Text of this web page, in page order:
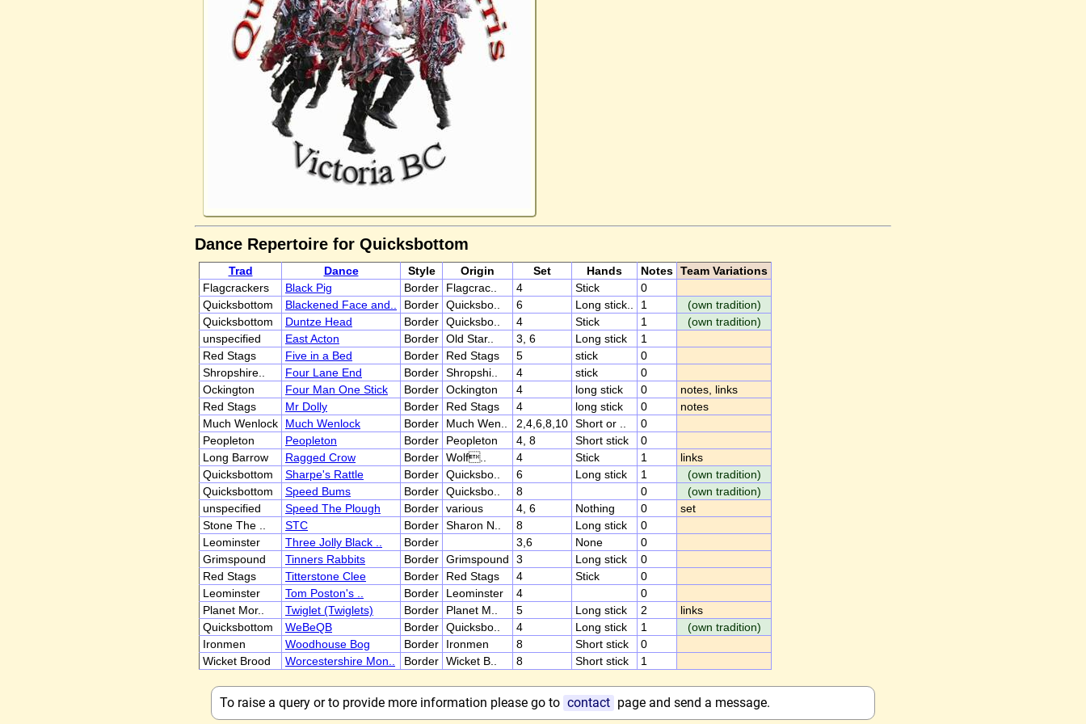
Dance Repertoire for Quicksbottom
Trad Dance Style Origin Set Hands Notes Team Variations
Flagcrackers
Black Pig Border Flagcrac.. 4 Stick
0
Quicksbottom
Blackened Face and.. Border Quicksbo.. 6 Long stick.. 1
(own tradition)
Quicksbottom
Duntze Head Border Quicksbo.. 4 Stick 1
(own tradition)
unspecified
East Acton Border Old Star.. 3, 6 Long stick
1
Red Stags
Five in a Bed Border Red Stags 5 stick
0
Shropshire..
Four Lane End Border Shropshi.. 4 stick
0
Ockington
Four Man One Stick Border Ockington 4 long stick 0
notes, links
Red Stags
Mr Dolly Border Red Stags 4 long stick 0
notes
Much Wenlock
Much Wenlock Border Much Wen.. 2,4,6,8,10 Short or ..
0
Peopleton
Peopleton Border Peopleton 4, 8 Short stick
0
Long Barrow
Ragged Crow Border Wolf.. 4 Stick 1
links
Quicksbottom
Sharpe's Rattle Border Quicksbo.. 6 Long stick 1
(own tradition)
Quicksbottom
Speed Bums Border Quicksbo.. 8 0
(own tradition)
unspecified
Speed The Plough Border various 4, 6 Nothing 0
set
Stone The ..
STC Border Sharon N.. 8 Long stick
0
Leominster
Three Jolly Black .. Border 3,6 None
0
Grimspound
Tinners Rabbits Border Grimspound 3 Long stick
0
Red Stags
Titterstone Clee Border Red Stags 4 Stick
0
Leominster
Tom Poston's .. Border Leominster 4
0
Planet Mor..
Twiglet (Twiglets) Border Planet M.. 5 Long stick 2
links
Quicksbottom
WeBeQB Border Quicksbo.. 4 Long stick 1
(own tradition)
Ironmen
Woodhouse Bog Border Ironmen 8 Short stick
0
Wicket Brood
Worcestershire Mon.. Border Wicket B.. 8 Short stick 1
To raise a query or to provide more information please go to contact page and send a message.